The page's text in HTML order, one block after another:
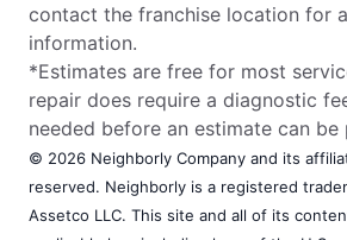
contact the franchise location for
information.
*Estimates are free for most
repair does require a diagnostic
needed before an estimate can be
© 2026 Neighborly Company and its
reserved. Neighborly is a registered
Assetco LLC. This site and all of its